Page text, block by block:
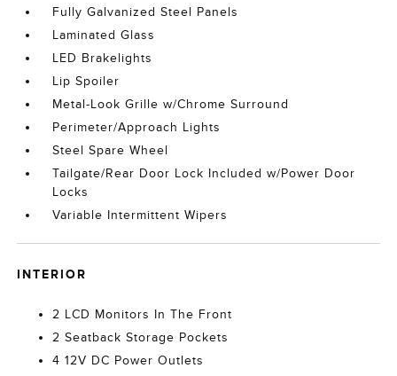
Fully Galvanized Steel Panels
Laminated Glass
LED Brakelights
Lip Spoiler
Metal-Look Grille w/Chrome Surround
Perimeter/Approach Lights
Steel Spare Wheel
Tailgate/Rear Door Lock Included w/Power Door
Locks
Variable Intermittent Wipers
INTERIOR
2 LCD Monitors In The Front
2 Seatback Storage Pockets
4 12V DC Power Outlets